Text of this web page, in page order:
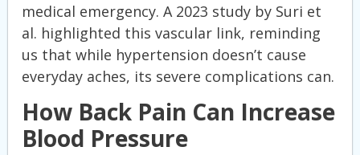
medical emergency. A 2023 study by Suri et
al. highlighted this vascular link, reminding
us that while hypertension doesn’t cause
everyday aches, its severe complications can.
How Back Pain Can Increase
Blood Pressure